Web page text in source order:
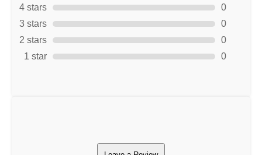
4 stars
0
3 stars
0
2 stars
0
1 star
0